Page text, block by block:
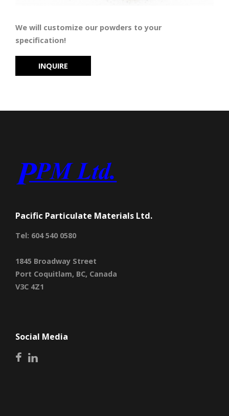
We will customize our powders to your
specification!
INQUIRE
Pacific Particulate Materials Ltd.
Tel: 604 540 0580
1845 Broadway Street
Port Coquitlam, BC, Canada
V3C 4Z1
Social Media